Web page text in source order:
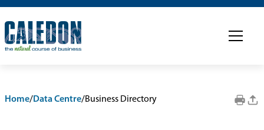
Home/Data Centre/Business Directory